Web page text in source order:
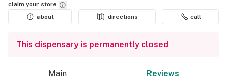
claim your store
about
directions call
This dispensary is permanently closed
Main Reviews